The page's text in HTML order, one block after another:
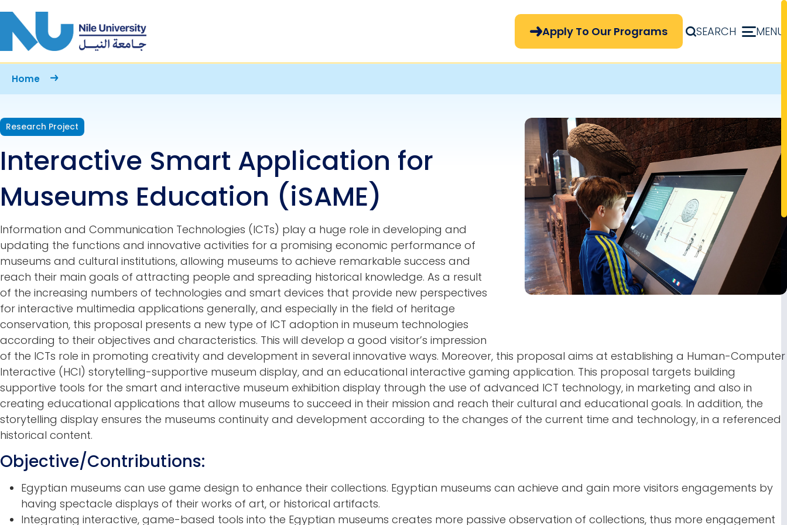
Apply Now Menu
Apply To Our Programs SEARCH MENU
Breadcrumb
Home
Image
Research Project
Interactive Smart Application for
Museums Education (iSAME)
Information and Communication Technologies (ICTs) play a huge role in developing and
updating the functions and innovative activities for a promising economic performance of
museums and cultural institutions, allowing museums to achieve remarkable success and
reach their main goals of attracting people and spreading historical knowledge. As a result
of the increasing numbers of technologies and smart devices that provide new perspectives
for interactive multimedia applications generally, and especially in the field of heritage
conservation, this proposal presents a new type of ICT adoption in museum technologies
according to their objectives and characteristics. This will develop a good visitor’s impression
of the ICTs role in promoting creativity and development in several innovative ways. Moreover, this proposal aims at establishing a Human-Computer
Interactive (HCI) storytelling-supportive museum display, and an educational interactive gaming application. This proposal targets building
supportive tools for the smart and interactive museum exhibition display through the use of advanced ICT technology, in marketing and also in
creating educational applications that allow museums to succeed in their mission and reach their cultural and educational goals. In addition, the
storytelling display ensures the museums continuity and development according to the changes of the current time and technology, in a referenced
historical content.
Objective/Contributions:
Egyptian museums can use game design to enhance their collections. Egyptian museums can achieve and gain more visitors engagements by
having spectacle displays of their works of art, or historical artifacts.
Integrating interactive, game-based tools into the Egyptian museums creates more passive observation of collections, thus more engagement